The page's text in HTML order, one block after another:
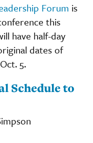
Forum is
this
have half-day
dates of
5.
Schedule to